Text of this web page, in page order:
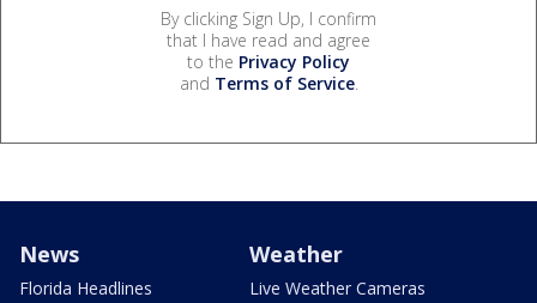
By clicking Sign Up, I confirm
that I have read and agree
to the Privacy Policy
and Terms of Service.
News
Florida Headlines
Weather
Live Weather Cameras